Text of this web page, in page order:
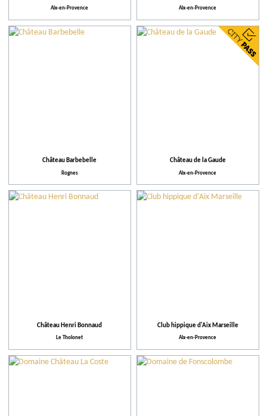
Our selection
Action for the environment
Activities and Leisure
Aix-en-Provence Aix-en-Provence
Château Barbebelle
Rognes
Château de la Gaude
Aix-en-Provence
Château Henri Bonnaud
Le Tholonet
Club hippique d'Aix Marseille
Aix-en-Provence